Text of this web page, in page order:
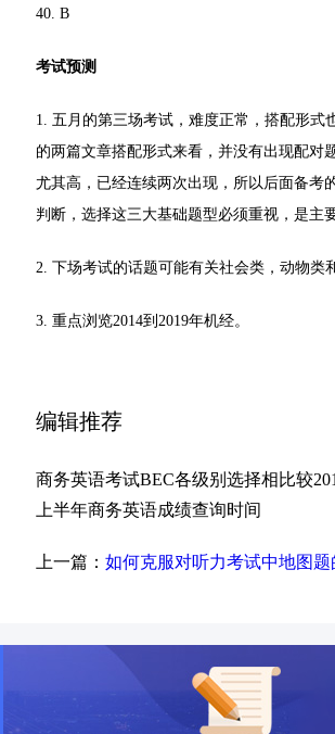
40. B
考试预测
1. 五月的第三场考试，难度正常，搭配形
的两篇文章搭配形式来看，并没有出现配对
尤其高，已经连续两次出现，所以后面备考
判断，选择这三大基础题型必须重视，是主
2. 下场考试的话题可能有关社会类，动物类
3. 重点浏览2014到2019年机经。
编辑推荐
商务英语考试BEC各级别选择相比较
上半年商务英语成绩查询时间
上一篇： 如何克服对听力考试中地图题